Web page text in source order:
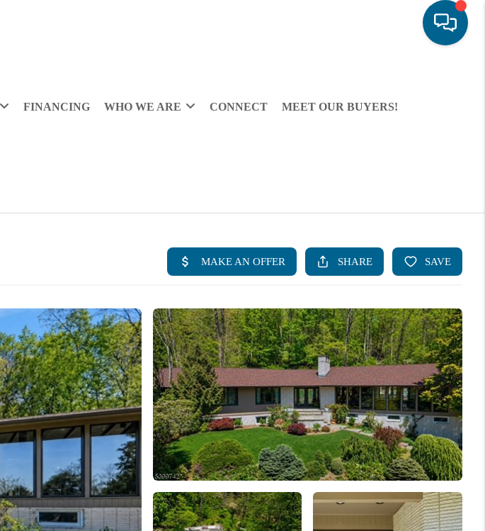
FINANCING WHO WE ARE CONNECT MEET OUR BUYERS!